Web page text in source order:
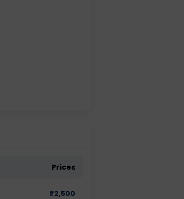
Prices
₹2,500